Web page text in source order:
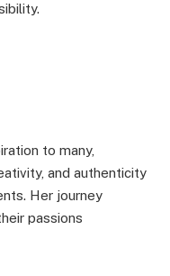
to many,
and authenticity
Her journey
passions